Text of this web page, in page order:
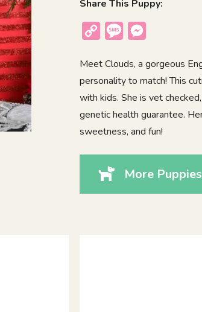
Share This Puppy:
Copy
Message
Meet Clouds, a gorgeous
personality to match! This
with kids. She is vet
genetic health guarantee.
sweetness, and fun!
More